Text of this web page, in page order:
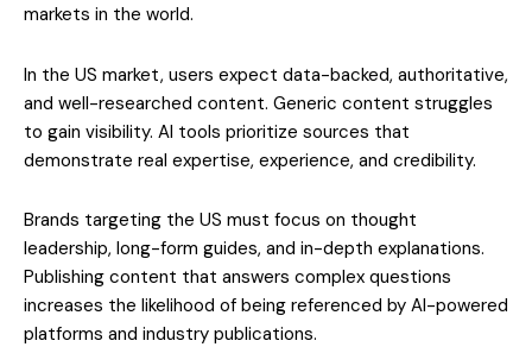
markets in the world.
In the US market, users expect data-backed, authoritative,
and well-researched content. Generic content struggles
to gain visibility. AI tools prioritize sources that
demonstrate real expertise, experience, and credibility.
Brands targeting the US must focus on thought
leadership, long-form guides, and in-depth explanations.
Publishing content that answers complex questions
increases the likelihood of being referenced by AI-powered
platforms and industry publications.